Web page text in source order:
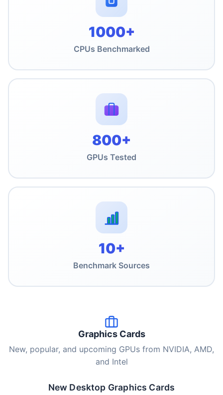
1000+
CPUs Benchmarked
800+
GPUs Tested
10+
Benchmark Sources
Graphics Cards
New, popular, and upcoming GPUs from NVIDIA, AMD,
and Intel
New Desktop Graphics Cards